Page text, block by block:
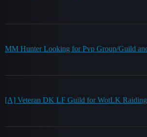
MM Hunter Looking for Pvp Group/Guild
[A] Veteran DK LF Guild for WotLK